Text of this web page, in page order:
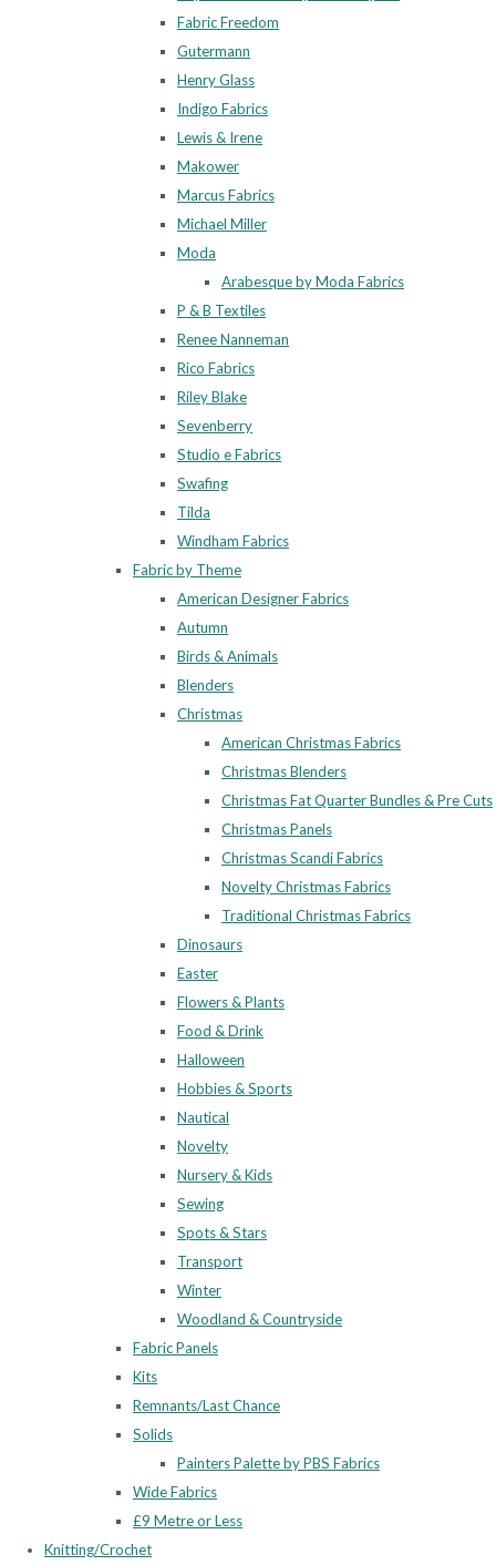
Fabric Freedom
Gutermann
Henry Glass
Indigo Fabrics
Lewis & Irene
Makower
Marcus Fabrics
Michael Miller
Moda
Arabesque by Moda Fabrics
P & B Textiles
Renee Nanneman
Rico Fabrics
Riley Blake
Sevenberry
Studio e Fabrics
Swafing
Tilda
Windham Fabrics
Fabric by Theme
American Designer Fabrics
Autumn
Birds & Animals
Blenders
Christmas
American Christmas Fabrics
Christmas Blenders
Christmas Fat Quarter Bundles & Pre Cuts
Christmas Panels
Christmas Scandi Fabrics
Novelty Christmas Fabrics
Traditional Christmas Fabrics
Dinosaurs
Easter
Flowers & Plants
Food & Drink
Halloween
Hobbies & Sports
Nautical
Novelty
Nursery & Kids
Sewing
Spots & Stars
Transport
Winter
Woodland & Countryside
Fabric Panels
Kits
Remnants/Last Chance
Solids
Painters Palette by PBS Fabrics
Wide Fabrics
£9 Metre or Less
Knitting/Crochet